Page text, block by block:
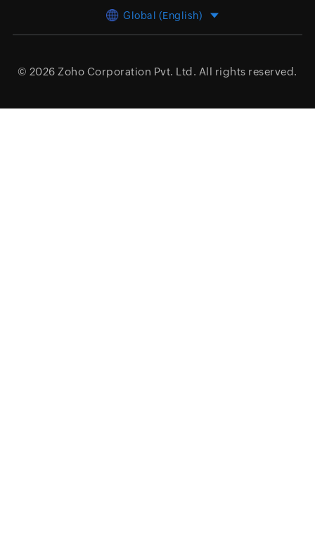
Global (English)
© 2026 Zoho Corporation Pvt. Ltd. All rights reserved.